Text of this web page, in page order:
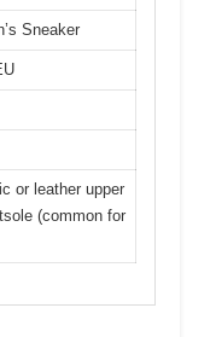
Sneaker
or leather upper
(common for